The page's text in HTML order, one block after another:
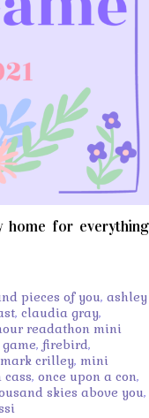
home for everything
pieces of you, ashley
, claudia gray,
readathon mini
, firebird,
mark crilley, mini
, once upon a con,
skies above you,